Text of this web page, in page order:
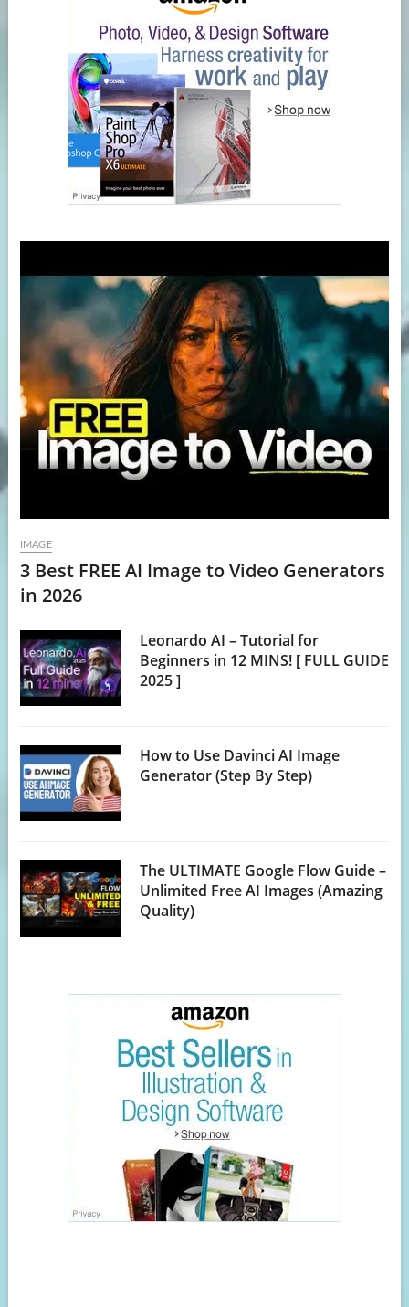
IMAGE
3 Best FREE AI Image to Video Generators
in 2026
Leonardo AI – Tutorial for
Beginners in 12 MINS! [ FULL GUIDE
2025 ]
How to Use Davinci AI Image
Generator (Step By Step)
The ULTIMATE Google Flow Guide –
Unlimited Free AI Images (Amazing
Quality)